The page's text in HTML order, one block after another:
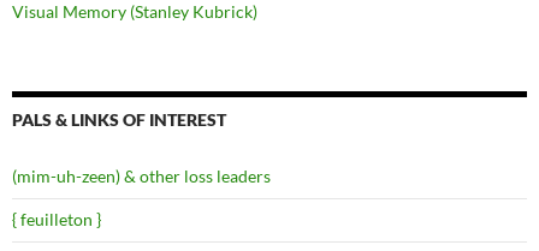
Visual Memory (Stanley Kubrick)
PALS & LINKS OF INTEREST
(mim-uh-zeen) & other loss leaders
{ feuilleton }